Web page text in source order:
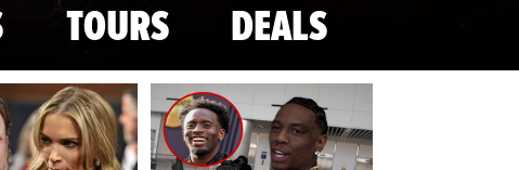
TOURS DEALS